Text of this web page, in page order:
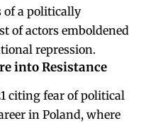
of a politically
of actors emboldened
repression.
into Resistance
citing fear of political
in Poland, where